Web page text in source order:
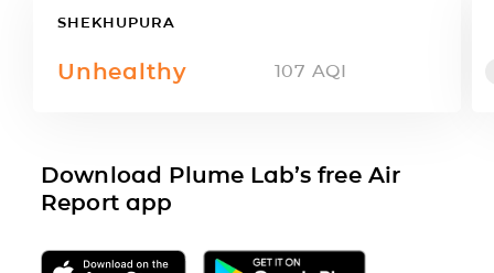
SHEKHUPURA
Unhealthy 107 AQI
Download Plume Lab’s free Air
Report app